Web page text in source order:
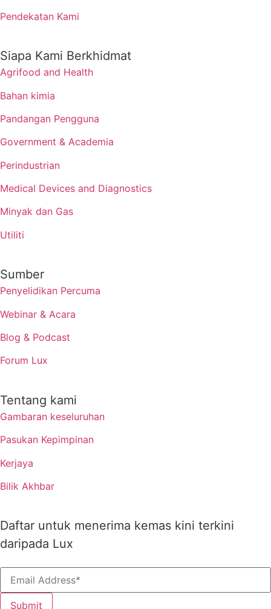
Pendekatan Kami
Siapa Kami Berkhidmat
Agrifood and Health
Bahan kimia
Pandangan Pengguna
Government & Academia
Perindustrian
Medical Devices and Diagnostics
Minyak dan Gas
Utiliti
Sumber
Penyelidikan Percuma
Webinar & Acara
Blog & Podcast
Forum Lux
Tentang kami
Gambaran keseluruhan
Pasukan Kepimpinan
Kerjaya
Bilik Akhbar
Daftar untuk menerima kemas kini terkini
daripada Lux